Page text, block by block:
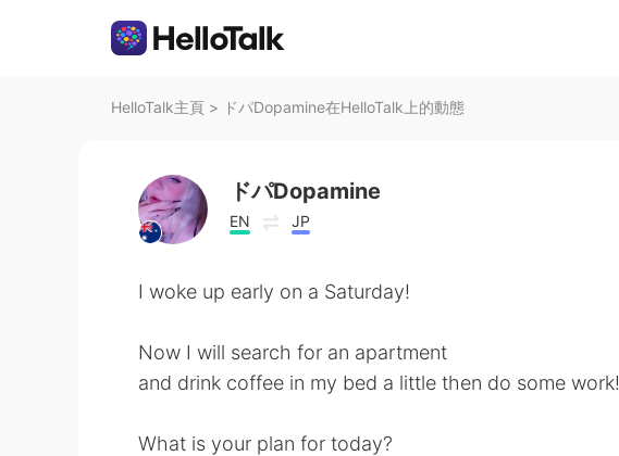
HelloTalk主頁 > ドパDopamine在HelloTalk上的動態
ドパDopamine
EN JP
I woke up early on a Saturday!
Now I will search for an apartment
and drink coffee in my bed a little then do some work!
What is your plan for today?